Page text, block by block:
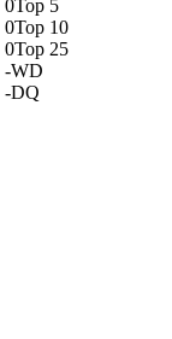
0Top 5
0Top 10
0Top 25
-WD
-DQ